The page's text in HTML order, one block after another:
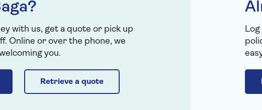
with us, get a quote or pick up
Online or over the phone, we
you.
Retrieve a quote